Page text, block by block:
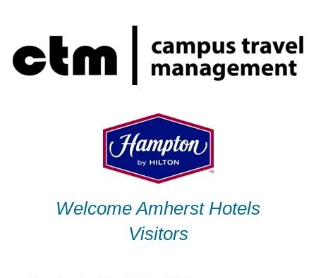
Welcome Amherst Hotels
Visitors